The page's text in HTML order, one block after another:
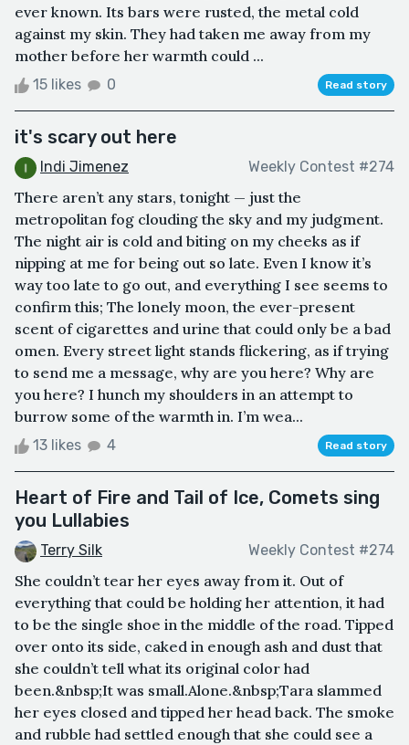
ever known. Its bars were rusted, the metal cold
against my skin. They had taken me away from my
mother before her warmth could ...
15 likes 0 Read story
it's scary out here
Indi Jimenez Weekly Contest #274
There aren’t any stars, tonight — just the
metropolitan fog clouding the sky and my judgment.
The night air is cold and biting on my cheeks as if
nipping at me for being out so late. Even I know it’s
way too late to go out, and everything I see seems to
confirm this; The lonely moon, the ever-present
scent of cigarettes and urine that could only be a bad
omen. Every street light stands flickering, as if trying
to send me a message, why are you here? Why are
you here? I hunch my shoulders in an attempt to
burrow some of the warmth in. I’m wea...
13 likes 4 Read story
Heart of Fire and Tail of Ice, Comets sing
you Lullabies
Terry Silk Weekly Contest #274
She couldn’t tear her eyes away from it. Out of
everything that could be holding her attention, it had
to be the single shoe in the middle of the road. Tipped
over onto its side, caked in enough ash and dust that
she couldn’t tell what its original color had
been.&nbsp;It was small.Alone.&nbsp;Tara slammed
her eyes closed and tipped her head back. The smoke
and rubble had settled enough that she could see a